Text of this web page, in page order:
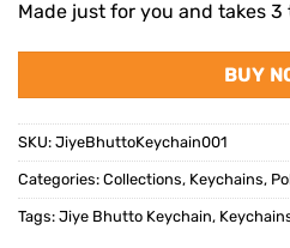
Made just for you and takes 3
BUY
SKU: JiyeBhuttoKeychain001
Categories: Collections, Keychains,
Tags: Jiye Bhutto Keychain,